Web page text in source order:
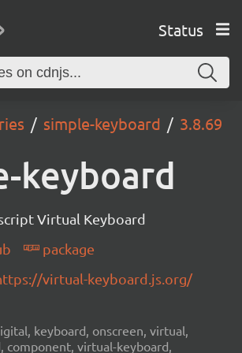
Status
simple-keyboard 3.8.69
keyboard
Virtual Keyboard
package
virtual-keyboard.js.org/
keyboard, onscreen, virtual,
component, virtual-keyboard,